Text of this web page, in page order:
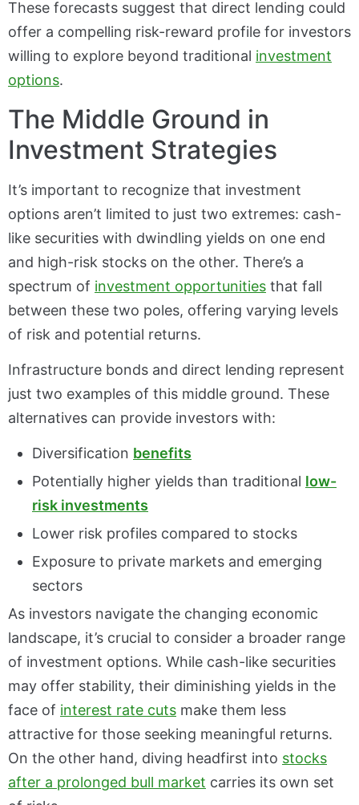
These forecasts suggest that direct lending could
offer a compelling risk-reward profile for investors
willing to explore beyond traditional investment
options.
The Middle Ground in
Investment Strategies
It’s important to recognize that investment
options aren’t limited to just two extremes: cash-
like securities with dwindling yields on one end
and high-risk stocks on the other. There’s a
spectrum of investment opportunities that fall
between these two poles, offering varying levels
of risk and potential returns.
Infrastructure bonds and direct lending represent
just two examples of this middle ground. These
alternatives can provide investors with:
Diversification benefits
Potentially higher yields than traditional low-
risk investments
Lower risk profiles compared to stocks
Exposure to private markets and emerging
sectors
As investors navigate the changing economic
landscape, it’s crucial to consider a broader range
of investment options. While cash-like securities
may offer stability, their diminishing yields in the
face of interest rate cuts make them less
attractive for those seeking meaningful returns.
On the other hand, diving headfirst into stocks
after a prolonged bull market carries its own set